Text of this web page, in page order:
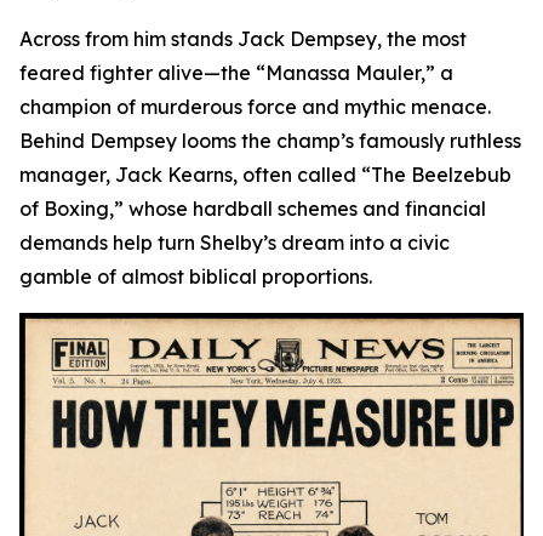
Across from him stands Jack Dempsey, the most
feared fighter alive—the “Manassa Mauler,” a
champion of murderous force and mythic menace.
Behind Dempsey looms the champ’s famously ruthless
manager, Jack Kearns, often called “The Beelzebub
of Boxing,” whose hardball schemes and financial
demands help turn Shelby’s dream into a civic
gamble of almost biblical proportions.